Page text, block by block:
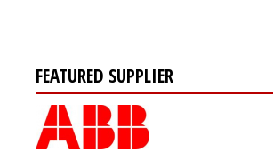
FEATURED SUPPLIER